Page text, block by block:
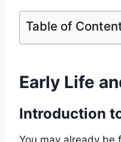
Table of
Early Life
Introduction
You may already be